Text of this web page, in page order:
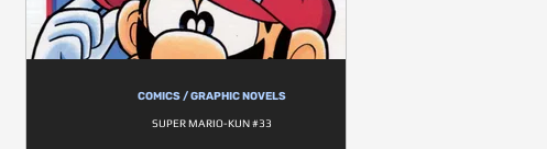
COMICS / GRAPHIC NOVELS
SUPER MARIO-KUN #33